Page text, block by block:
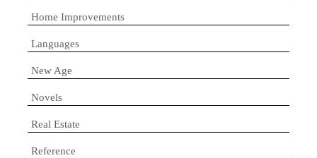
Home Improvements
Languages
New Age
Novels
Real Estate
Reference